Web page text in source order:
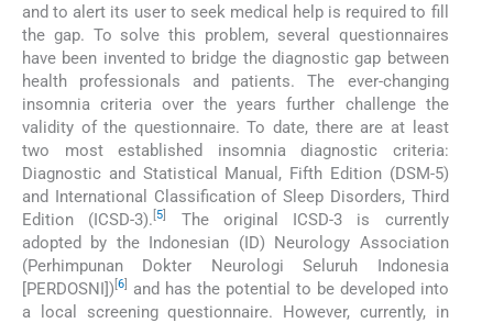
and to alert its user to seek medical help is required to fill
the gap. To solve this problem, several questionnaires
have been invented to bridge the diagnostic gap between
health professionals and patients. The ever-changing
insomnia criteria over the years further challenge the
validity of the questionnaire. To date, there are at least
two most established insomnia diagnostic criteria:
Diagnostic and Statistical Manual, Fifth Edition (DSM-5)
and International Classification of Sleep Disorders, Third
Edition (ICSD-3). 5
The original ICSD-3 is currently
adopted by the Indonesian (ID) Neurology Association
(Perhimpunan Dokter Neurologi Seluruh Indonesia
[PERDOSNI]) 6
and has the potential to be developed into
a local screening questionnaire. However, currently, in